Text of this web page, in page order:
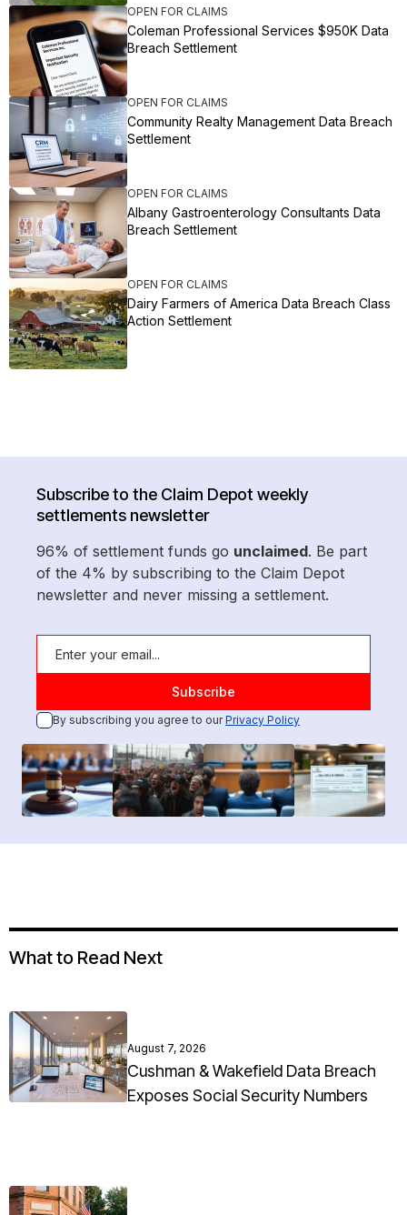
OPEN FOR CLAIMS
Coleman Professional Services $950K Data
Breach Settlement
OPEN FOR CLAIMS
Community Realty Management Data Breach
Settlement
OPEN FOR CLAIMS
Albany Gastroenterology Consultants Data
Breach Settlement
OPEN FOR CLAIMS
Dairy Farmers of America Data Breach Class
Action Settlement
Subscribe to the Claim Depot weekly
settlements newsletter
96% of settlement funds go unclaimed. Be part
of the 4% by subscribing to the Claim Depot
newsletter and never missing a settlement.
By subscribing you agree to ourPrivacy Policy
What to Read Next
August 7, 2026
Cushman & Wakefield Data Breach
Exposes Social Security Numbers